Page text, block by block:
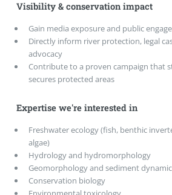
Visibility & conservation impact
Gain media exposure and public
Directly inform river protection, legal
advocacy
Contribute to a proven campaign that
secures protected areas
Expertise we're interested in
Freshwater ecology (fish, benthic
algae)
Hydrology and hydromorphology
Geomorphology and sediment
Conservation biology